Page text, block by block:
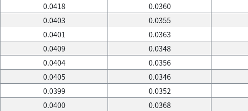
0.0418 0.0360
0.0403 0.0355
0.0401 0.0363
0.0409 0.0348
0.0404 0.0356
0.0405 0.0346
0.0399 0.0352
0.0400 0.0368